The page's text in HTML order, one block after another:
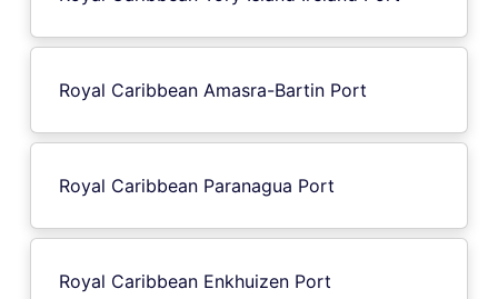
Royal Caribbean Amasra-Bartin Port
Royal Caribbean Paranagua Port
Royal Caribbean Enkhuizen Port